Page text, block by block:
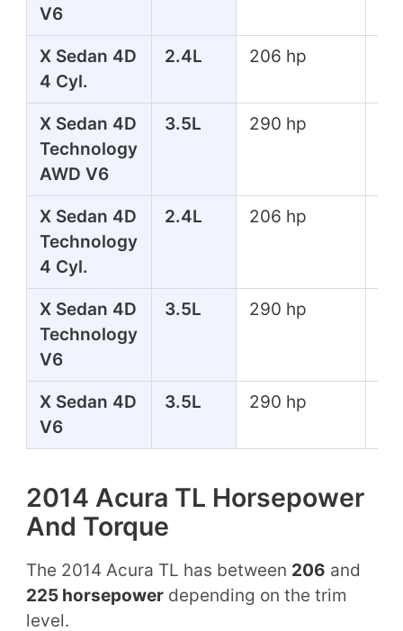
V6
X Sedan 4D
4 Cyl.
2.4L 206 hp
X Sedan 4D
Technology
AWD V6
3.5L 290 hp
X Sedan 4D
Technology
4 Cyl.
2.4L 206 hp
X Sedan 4D
Technology
V6
3.5L 290 hp
X Sedan 4D
V6
3.5L 290 hp
2014 Acura TL Horsepower
And Torque
The 2014 Acura TL has between 206 and
225 horsepowerdepending on the trim
level.